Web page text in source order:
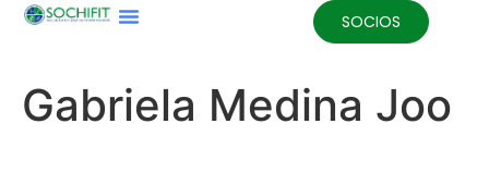
SOCIOS
Gabriela Medina Joo